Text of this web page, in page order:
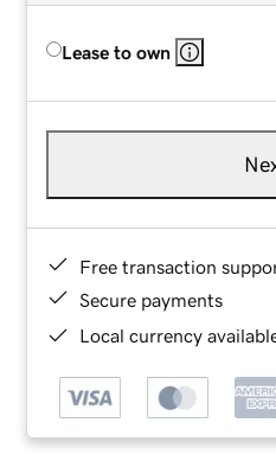
Lease to own
Free transaction
Secure payments
Local currency